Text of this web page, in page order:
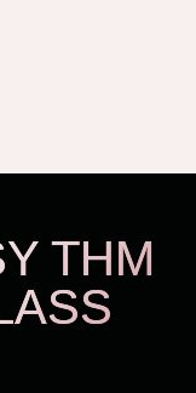
THM